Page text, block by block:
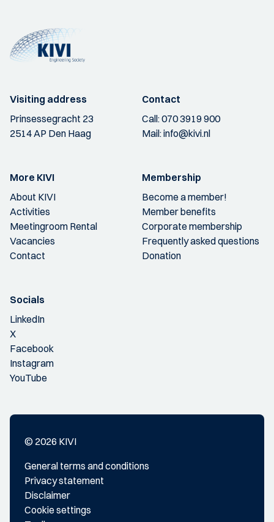
Visiting address
Prinsessegracht 23
2514 AP Den Haag
Contact
Call:070 3919 900
Mail:info@kivi.nl
More KIVI
About KIVI
Activities
Meetingroom Rental
Vacancies
Contact
Membership
Become a member!
Member benefits
Corporate membership
Frequently asked questions
Donation
Socials
LinkedIn
X
Facebook
Instagram
YouTube
© 2026 KIVI
General terms and conditions
Privacy statement
Disclaimer
Cookie settings